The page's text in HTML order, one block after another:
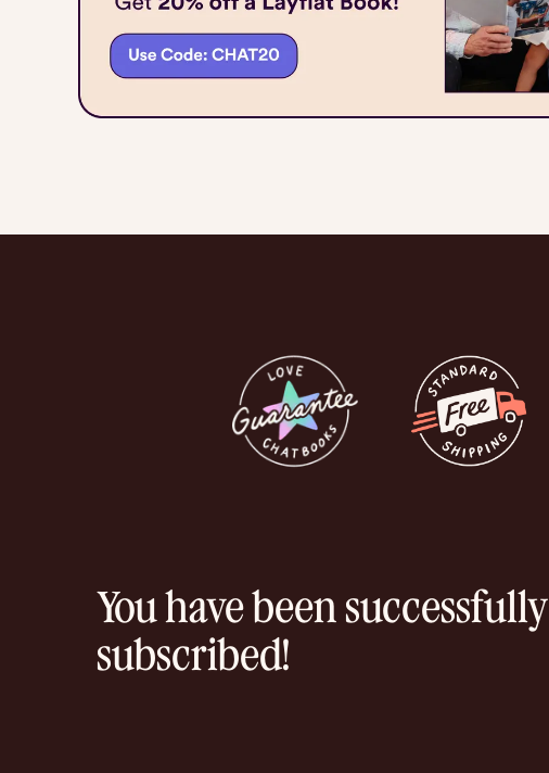
You have been successfully
subscribed!